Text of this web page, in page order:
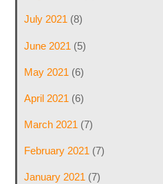
July 2021(8)
June 2021 (5)
May 2021 (6)
April 2021 (6)
March 2021 (7)
February 2021 (7)
January 2021 (7)